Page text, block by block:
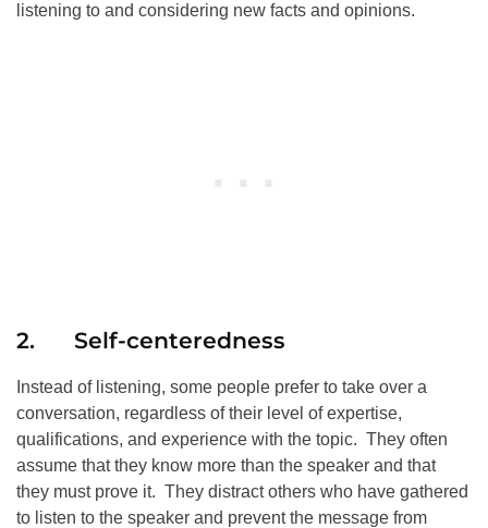
listening to and considering new facts and opinions.
2. Self-centeredness
Instead of listening, some people prefer to take over a
conversation, regardless of their level of expertise,
qualifications, and experience with the topic. They often
assume that they know more than the speaker and that
they must prove it. They distract others who have gathered
to listen to the speaker and prevent the message from